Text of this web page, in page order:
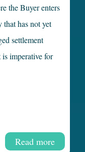
the Buyer enters
that has not yet
settlement
imperative for
Read more